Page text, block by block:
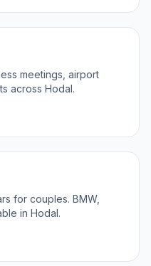
meetings, airport
across Hodal.
for couples. BMW,
in Hodal.